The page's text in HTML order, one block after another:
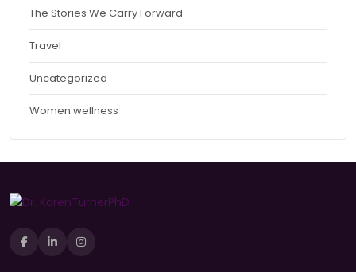
The Stories We Carry Forward
Travel
Uncategorized
Women wellness